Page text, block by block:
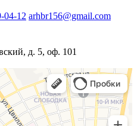
04-12 arhbr156@gmail.com
д. 5, оф. 101